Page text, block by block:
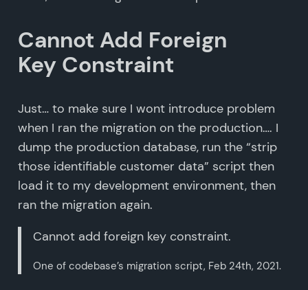
Cannot Add Foreign
Key Constraint
Just… to make sure I wont introduce problem
when I ran the migration on the production…. I
dump the production database, run the “strip
those identifiable customer data” script then
load it to my development environment, then
ran the migration again.
Cannot add foreign key constraint.
One of codebase’s migration script, Feb 24th, 2021.